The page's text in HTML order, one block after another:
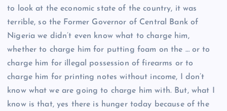
to look at the economic state of the country, it was
terrible, so the Former Governor of Central Bank of
Nigeria we didn’t even know what to charge him,
whether to charge him for putting foam on the … or to
charge him for illegal possession of firearms or to
charge him for printing notes without income, I don’t
know what we are going to charge him with. But, what I
know is that, yes there is hunger today because of the